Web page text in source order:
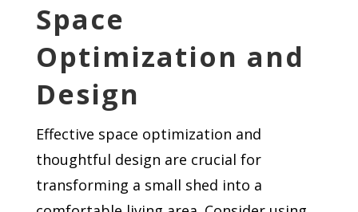
Space
Optimization and
Design
Effective space optimization and
thoughtful design are crucial for
transforming a small shed into a